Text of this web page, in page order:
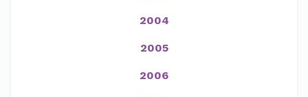
2004
2005
2006